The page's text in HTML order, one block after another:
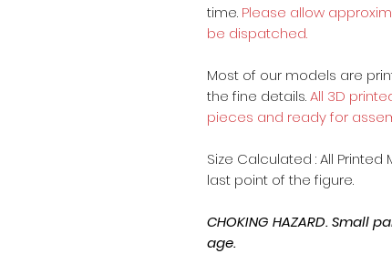
time. Please allow
be dispatched.
Most of our models are
the fine details.All 3D
pieces and ready for
Size Calculated : All
last point of the figure.
CHOKING HAZARD. Small
age.